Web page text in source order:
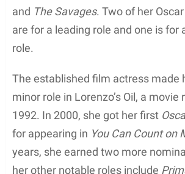
and The Savages. Two of her
are for a leading role and one is for
role.
The established film actress made
minor role in Lorenzo’s Oil, a movie
1992. In 2000, she got her first
for appearing in You Can Count on
years, she earned two more
her other notable roles include